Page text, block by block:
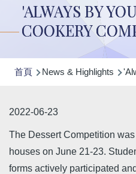
'ALWAYS BY
COOKERY
導
連
結
首頁 News & Highlights
2022-06-23
The Dessert Competition
houses on June 21-23.
forms actively participated